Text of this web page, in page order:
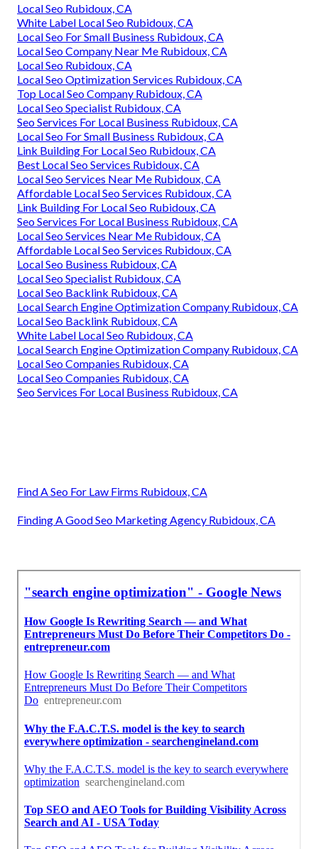
Local Seo Rubidoux, CA
White Label Local Seo Rubidoux, CA
Local Seo For Small Business Rubidoux, CA
Local Seo Company Near Me Rubidoux, CA
Local Seo Rubidoux, CA
Local Seo Optimization Services Rubidoux, CA
Top Local Seo Company Rubidoux, CA
Local Seo Specialist Rubidoux, CA
Seo Services For Local Business Rubidoux, CA
Local Seo For Small Business Rubidoux, CA
Link Building For Local Seo Rubidoux, CA
Best Local Seo Services Rubidoux, CA
Local Seo Services Near Me Rubidoux, CA
Affordable Local Seo Services Rubidoux, CA
Link Building For Local Seo Rubidoux, CA
Seo Services For Local Business Rubidoux, CA
Local Seo Services Near Me Rubidoux, CA
Affordable Local Seo Services Rubidoux, CA
Local Seo Business Rubidoux, CA
Local Seo Specialist Rubidoux, CA
Local Seo Backlink Rubidoux, CA
Local Search Engine Optimization Company Rubidoux, CA
Local Seo Backlink Rubidoux, CA
White Label Local Seo Rubidoux, CA
Local Search Engine Optimization Company Rubidoux, CA
Local Seo Companies Rubidoux, CA
Local Seo Companies Rubidoux, CA
Seo Services For Local Business Rubidoux, CA
Find A Seo For Law Firms Rubidoux, CA
Finding A Good Seo Marketing Agency Rubidoux, CA